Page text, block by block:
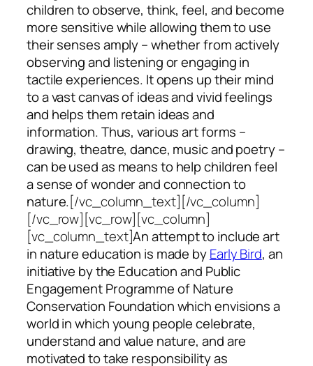
children to observe, think, feel, and become
more sensitive while allowing them to use
their senses amply – whether from actively
observing and listening or engaging in
tactile experiences. It opens up their mind
to a vast canvas of ideas and vivid feelings
and helps them retain ideas and
information. Thus, various art forms –
drawing, theatre, dance, music and poetry –
can be used as means to help children feel
a sense of wonder and connection to
nature.[/vc_column_text][/vc_column]
[/vc_row][vc_row][vc_column]
[vc_column_text]An attempt to include art
in nature education is made byEarly Bird, an
initiative by the Education and Public
Engagement Programme of Nature
Conservation Foundation which envisions a
world in which young people celebrate,
understand and value nature, and are
motivated to take responsibility as